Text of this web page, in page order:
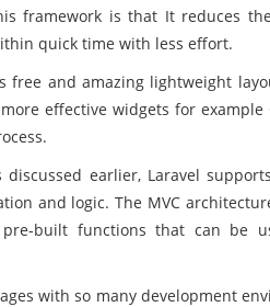
framework is that It reduces
quick time with less effort.
free and amazing lightweight
effective widgets for example
discussed earlier, Laravel
and logic. The MVC
built functions that can be
with so many development